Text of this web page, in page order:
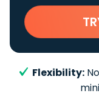
Flexibility: